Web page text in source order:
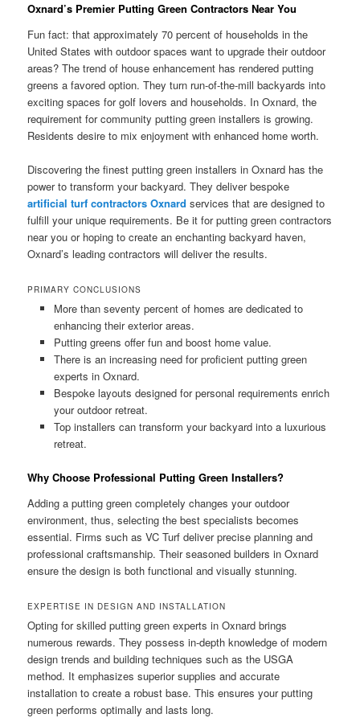
Oxnard’s Premier Putting Green Contractors Near You
Fun fact: that approximately 70 percent of households in the
United States with outdoor spaces want to upgrade their outdoor
areas? The trend of house enhancement has rendered putting
greens a favored option. They turn run-of-the-mill backyards into
exciting spaces for golf lovers and households. In Oxnard, the
requirement for community putting green installers is growing.
Residents desire to mix enjoyment with enhanced home worth.
Discovering the finest putting green installers in Oxnard has the
power to transform your backyard. They deliver bespoke
artificial turf contractors Oxnard services that are designed to
fulfill your unique requirements. Be it for putting green contractors
near you or hoping to create an enchanting backyard haven,
Oxnard’s leading contractors will deliver the results.
PRIMARY CONCLUSIONS
More than seventy percent of homes are dedicated to
enhancing their exterior areas.
Putting greens offer fun and boost home value.
There is an increasing need for proficient putting green
experts in Oxnard.
Bespoke layouts designed for personal requirements enrich
your outdoor retreat.
Top installers can transform your backyard into a luxurious
retreat.
Why Choose Professional Putting Green Installers?
Adding a putting green completely changes your outdoor
environment, thus, selecting the best specialists becomes
essential. Firms such as VC Turf deliver precise planning and
professional craftsmanship. Their seasoned builders in Oxnard
ensure the design is both functional and visually stunning.
EXPERTISE IN DESIGN AND INSTALLATION
Opting for skilled putting green experts in Oxnard brings
numerous rewards. They possess in-depth knowledge of modern
design trends and building techniques such as the USGA
method. It emphasizes superior supplies and accurate
installation to create a robust base. This ensures your putting
green performs optimally and lasts long.